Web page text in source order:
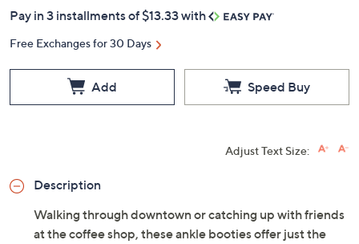
Pay in 3 installments of $13.33 with
Free Exchanges for 30 Days
Add Speed Buy
Adjust Text Size:
Description
Walking through downtown or catching up with friends
at the coffee shop, these ankle booties offer just the